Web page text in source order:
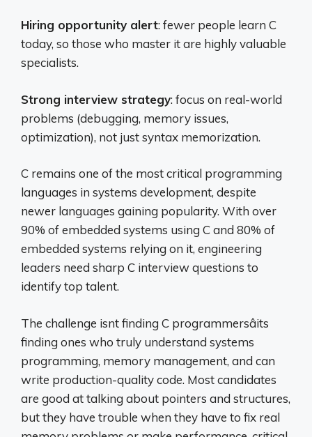
Hiring opportunity alert: fewer people learn C
today, so those who master it are highly valuable
specialists.
Strong interview strategy: focus on real-world
problems (debugging, memory issues,
optimization), not just syntax memorization.
C remains one of the most critical programming
languages in systems development, despite
newer languages gaining popularity. With over
90% of embedded systems using C and 80% of
embedded systems relying on it, engineering
leaders need sharp C interview questions to
identify top talent.
The challenge isnt finding C programmersâits
finding ones who truly understand systems
programming, memory management, and can
write production-quality code. Most candidates
are good at talking about pointers and structures,
but they have trouble when they have to fix real